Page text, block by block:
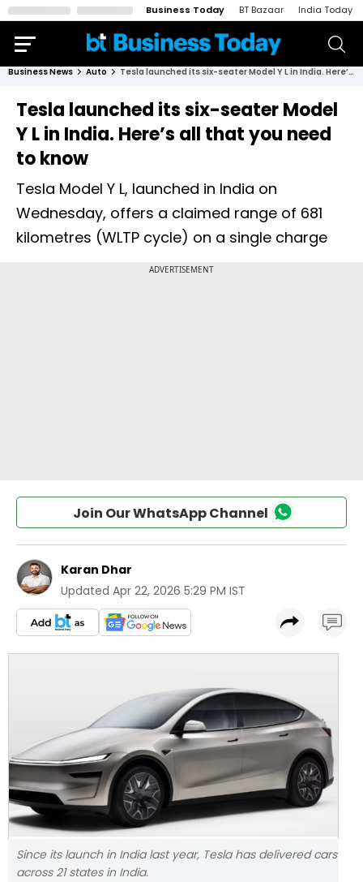
Business Today BT Bazaar India Today
Business News Auto Tesla launched its six-seater Model Y L in India. Here’s all that you need to know
Tesla launched its six-seater Model
Y L in India. Here’s all that you need
to know
Tesla Model Y L, launched in India on
Wednesday, offers a claimed range of 681
kilometres (WLTP cycle) on a single charge
Join Our WhatsApp Channel
Karan Dhar
Updated Apr 22, 2026 5:29 PM IST
Since its launch in India last year, Tesla has delivered cars
across 21 states in India.